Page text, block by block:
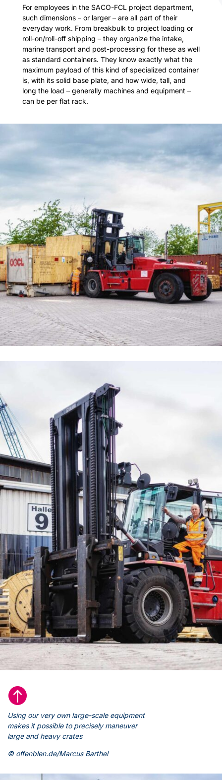
For employees in the SACO-FCL project department,
such dimensions – or larger – are all part of their
everyday work. From breakbulk to project loading or
roll-on/roll-off shipping – they organize the intake,
marine transport and post-processing for these as well
as standard containers. They know exactly what the
maximum payload of this kind of specialized container
is, with its solid base plate, and how wide, tall, and
long the load – generally machines and equipment –
can be per flat rack.

Using our very own large-scale equipment
makes it possible to precisely maneuver
large and heavy crates
© offenblen.de/Marcus Barthel